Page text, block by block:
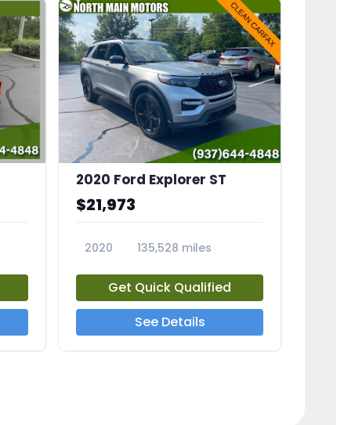
2020 Ford Explorer ST
$21,973
2020
135,528 miles
Get Quick Qualified
See Details